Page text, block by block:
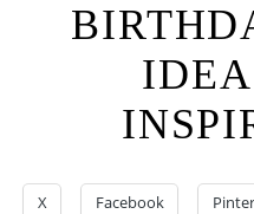
X Facebook